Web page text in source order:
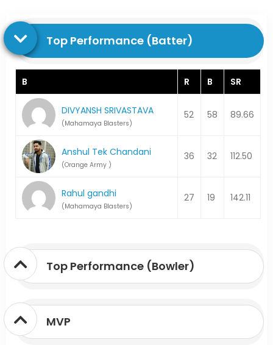
Top Performance (Batter)
B R B SR
DIVYANSH SRIVASTAVA
(Mahamaya Blasters)
52 58 89.66
Anshul Tek Chandani
(Orange Army )
36 32 112.50
Rahul gandhi
(Mahamaya Blasters)
27 19 142.11
Top Performance (Bowler)
MVP